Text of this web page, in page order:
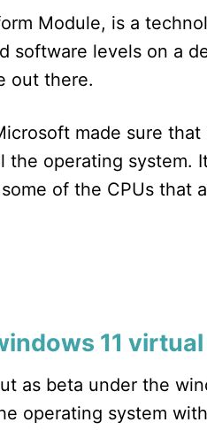
Module, is a
software levels on a
out there.
made sure
operating system.
of the CPUs that
11
as beta under the
operating system